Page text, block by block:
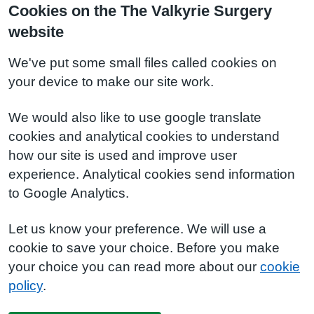
Cookies on the The Valkyrie Surgery
website
We've put some small files called cookies on
your device to make our site work.
We would also like to use google translate
cookies and analytical cookies to understand
how our site is used and improve user
experience. Analytical cookies send information
to Google Analytics.
Let us know your preference. We will use a
cookie to save your choice. Before you make
your choice you can read more about our cookie
policy.